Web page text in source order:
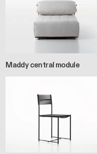
Maddy central module